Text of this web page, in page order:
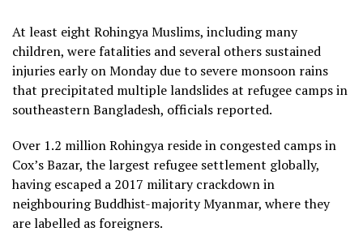
At least eight Rohingya Muslims, including many
children, were fatalities and several others sustained
injuries early on Monday due to severe monsoon rains
that precipitated multiple landslides at refugee camps in
southeastern Bangladesh, officials reported.
Over 1.2 million Rohingya reside in congested camps in
Cox’s Bazar, the largest refugee settlement globally,
having escaped a 2017 military crackdown in
neighbouring Buddhist-majority Myanmar, where they
are labelled as foreigners.